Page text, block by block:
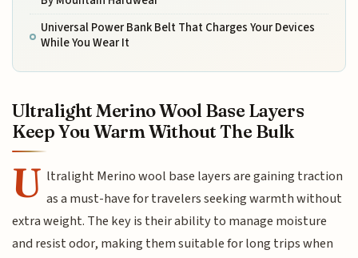
Universal Power Bank Belt That Charges Your Devices
While You Wear It
Ultralight Merino Wool Base Layers
Keep You Warm Without The Bulk
U ltralight Merino wool base layers are gaining traction
as a must-have for travelers seeking warmth without
extra weight. The key is their ability to manage moisture
and resist odor, making them suitable for long trips when